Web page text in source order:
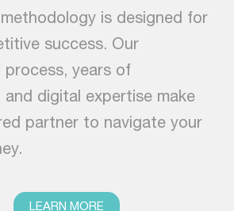
is designed for
success. Our
process, years of
and digital expertise make
partner to navigate your
LEARN MORE